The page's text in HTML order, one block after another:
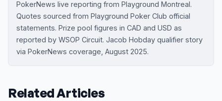
PokerNews live reporting from Playground Montreal.
Quotes sourced from Playground Poker Club official
statements. Prize pool figures in CAD and USD as
reported by WSOP Circuit. Jacob Hobday qualifier story
via PokerNews coverage, August 2025.
Related Articles